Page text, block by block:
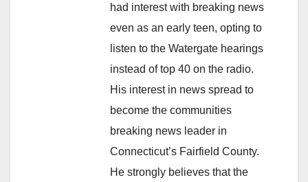
had interest with breaking news
even as an early teen, opting to
listen to the Watergate hearings
instead of top 40 on the radio.
His interest in news spread to
become the communities
breaking news leader in
Connecticut’s Fairfield County.
He strongly believes that the